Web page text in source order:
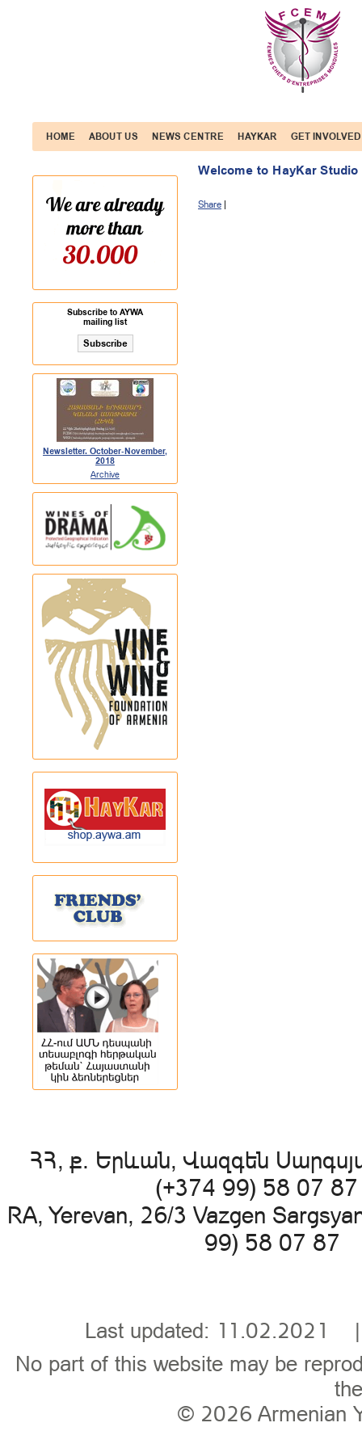
HOME ABOUT US NEWS CENTRE HAYKAR GET INVOLVED
Subscribe to AYWA
mailing list
Newsletter. October-November,
2018
Archive
Welcome to HayKar Studio
Share |
ՀՀ, ք. Երևան, Վազգեն
(+374 99) 58 07
RA, Yerevan, 26/3 Vazgen
99) 58 07 87
Last updated:
No part of this website may be
© 2026 Armenian